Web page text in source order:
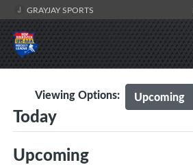
GRAYJAY SPORTS
Upcoming
Viewing Options:
Today
Upcoming